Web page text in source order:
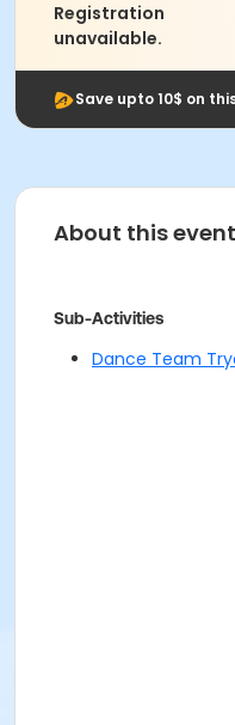
Registration
unavailable.
Save upto 10$ on
About this event
Sub-Activities
Dance Team